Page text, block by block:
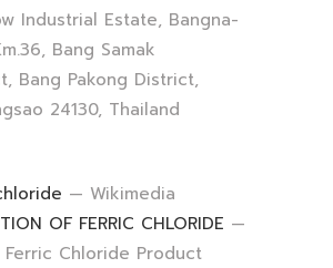
Industrial Estate, Bangna-
Bang Samak
Bang Pakong District,
24130, Thailand
— Wikimedia
OF FERRIC CHLORIDE —
Ferric Chloride Product